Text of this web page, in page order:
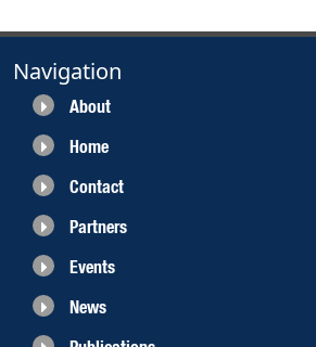
Navigation
About
Home
Contact
Partners
Events
News